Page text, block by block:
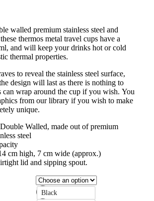
walled premium stainless steel and
thermos metal travel cups have a
and will keep your drinks hot or cold
thermal properties.
to reveal the stainless steel surface,
design will last as there is nothing to
can wrap around the cup if you wish. You
from our library if you wish to make
unique.
Walled, made out of premium
steel
cm high, 7 cm wide (approx.)
lid and sipping spout.
Black